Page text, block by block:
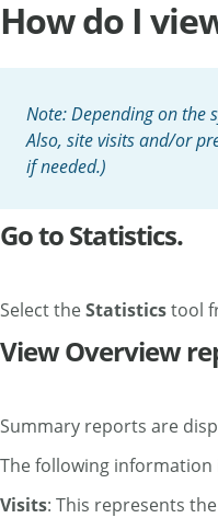
How do I
Note: Depending on the
Also, site visits and/or
if needed.)
Go to Statistics.
Select theStatisticstool
View Overview
Summary reports are
The following information
Visits: This represents